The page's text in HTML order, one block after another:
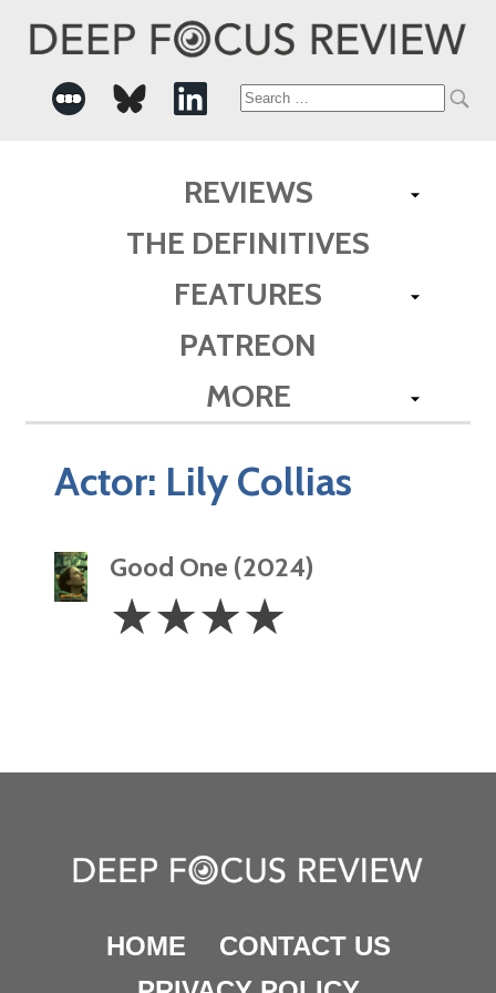
Search
REVIEWS
THE DEFINITIVES
FEATURES
PATREON
MORE
Actor: Lily Collias
Good One (2024)
Stars
☆☆☆☆
HOME
CONTACT US